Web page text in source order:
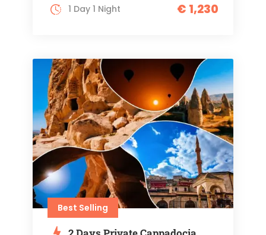
€ 1,230
1 Day 1 Night
Best Selling